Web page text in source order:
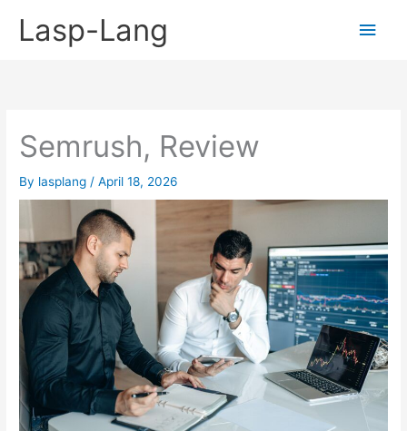
Lasp-Lang
Main
Semrush, Review
By lasplang /April 18, 2026